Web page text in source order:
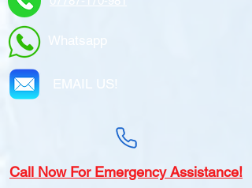
Whatsapp
EMAIL US!
Call Now For Emergency Assistance!